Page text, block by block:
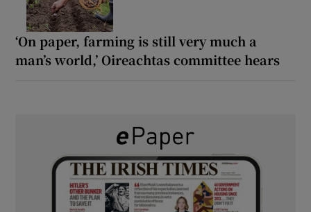
‘On paper, farming is still very much a
man’s world,’ Oireachtas committee hears